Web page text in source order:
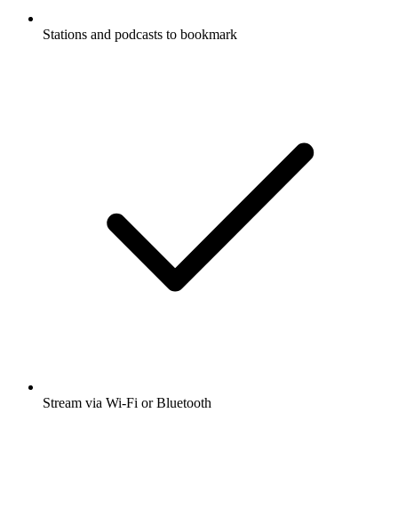
Stations and podcasts to bookmark
Stream via Wi-Fi or Bluetooth